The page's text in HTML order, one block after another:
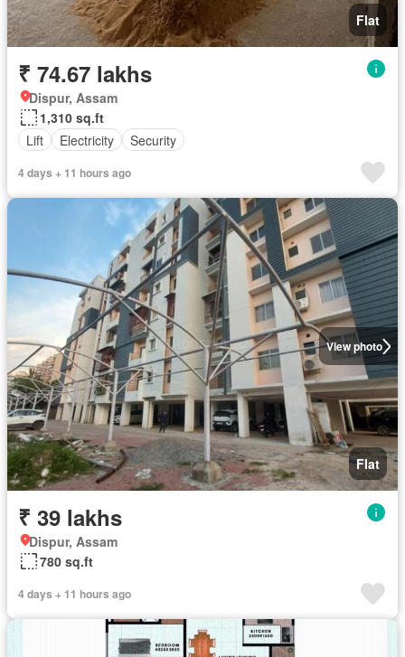
Flat
₹ 74.67 lakhs
Dispur, Assam
1,310 sq.ft
Lift
Electricity Security
4 days + 11 hours ago
View photo
Flat
₹ 39 lakhs
Dispur, Assam
780 sq.ft
4 days + 11 hours ago